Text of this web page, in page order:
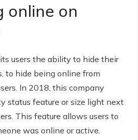
online on
users the ability to hide their
to hide being online from
In 2018, this company
status feature or size light next
This feature allows users to
was online or active.